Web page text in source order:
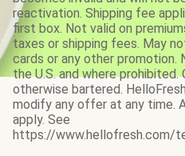
reactivation. Shipping fee
first box. Not valid on
taxes or shipping fees. May
cards or any other promotion.
the U.S. and where
otherwise bartered.
modify any offer at any time.
apply. See
https://www.hellofresh.com/